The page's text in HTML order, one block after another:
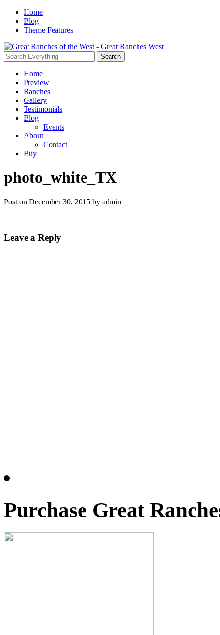
Home
Blog
Theme Features
Home
Preview
Ranches
Gallery
Testimonials
Blog
Events
About
Contact
Buy
photo_white_TX
Post on December 30, 2015 by admin
Leave a Reply
Purchase Great